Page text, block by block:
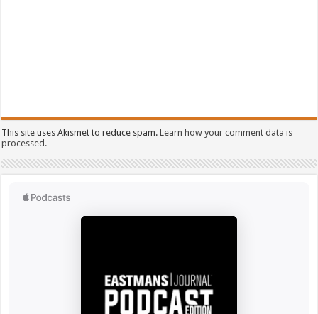
This site uses Akismet to reduce spam.Learn how your comment data is
processed.